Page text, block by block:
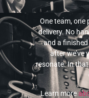
One team, one
delivery. No
and a
after we’ve
resonate. In
Learn more